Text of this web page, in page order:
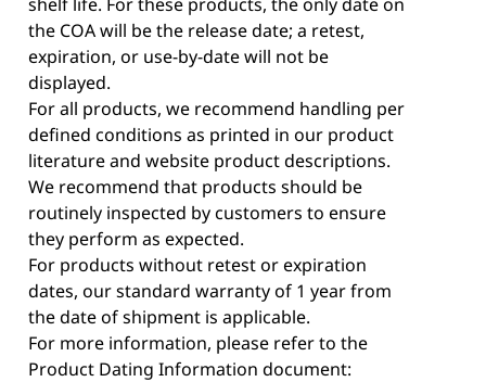
the COA will be the release date; a retest,
expiration, or use-by-date will not be
displayed.
For all products, we recommend handling per
defined conditions as printed in our product
literature and website product descriptions.
We recommend that products should be
routinely inspected by customers to ensure
they perform as expected.
For products without retest or expiration
dates, our standard warranty of 1 year from
the date of shipment is applicable.
For more information, please refer to the
Product Dating Information document: